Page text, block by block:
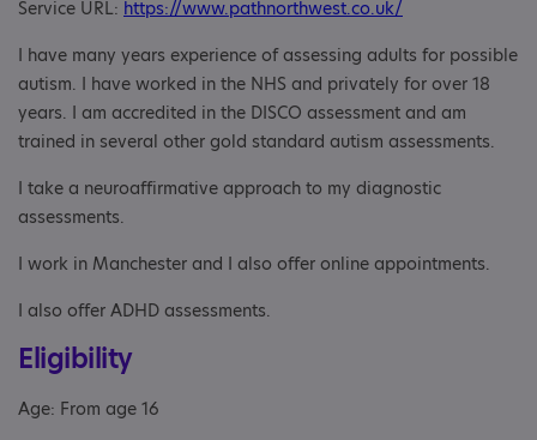
Service URL: https://www.pathnorthwest.co.uk/
I have many years experience of assessing adults for possible
autism. I have worked in the NHS and privately for over 18
years. I am accredited in the DISCO assessment and am
trained in several other gold standard autism assessments.
I take a neuroaffirmative approach to my diagnostic
assessments.
I work in Manchester and I also offer online appointments.
I also offer ADHD assessments.
Eligibility
Age: From age 16